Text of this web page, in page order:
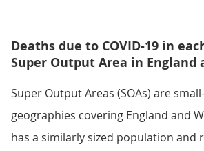
Deaths due to COVID-19 in
Super Output Area in England
Super Output Areas (SOAs) are
geographies covering England and
has a similarly sized population and